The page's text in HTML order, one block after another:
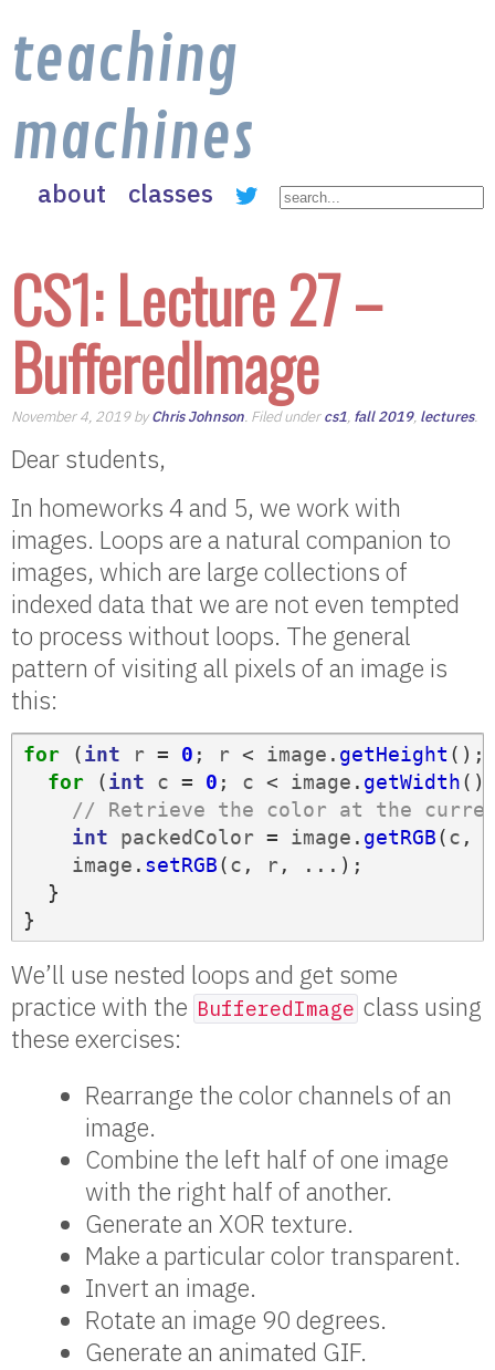
teaching
machines
about classes
CS1: Lecture 27 –
BufferedImage
November 4, 2019 byChris Johnson. Filed undercs1, fall 2019, lectures.
Dear students,
In homeworks 4 and 5, we work with
images. Loops are a natural companion to
images, which are large collections of
indexed data that we are not even tempted
to process without loops. The general
pattern of visiting all pixels of an image is
this:
for (int r = 0 ; r < image . getHeight ();
for
(int c = 0 ; c < image . getWidth
// Retrieve the color at the
int
packedColor = image . getRGB(c ,
image . setRGB(c , r,
...);
}
}
We’ll use nested loops and get some
practice with the BufferedImage class using
these exercises:
Rearrange the color channels of an
image.
Combine the left half of one image
with the right half of another.
Generate an XOR texture.
Make a particular color transparent.
Invert an image.
Rotate an image 90 degrees.
Generate an animated GIF.